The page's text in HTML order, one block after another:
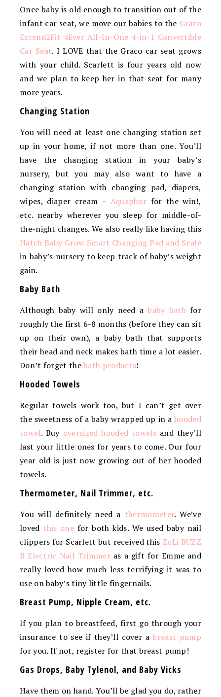
Once baby is old enough to transition out of the
infant car seat, we move our babies to the Graco
Extend2Fit 4Ever All-In-One 4-in-1 Convertible
Car Seat. I LOVE that the Graco car seat grows
with your child. Scarlett is four years old now
and we plan to keep her in that seat for many
more years.
Changing Station
You will need at least one changing station set
up in your home, if not more than one. You’ll
have the changing station in your baby’s
nursery, but you may also want to have a
changing station with changing pad, diapers,
wipes, diaper cream – Aquaphor for the win!,
etc. nearby wherever you sleep for middle-of-
the-night changes. We also really like having this
Hatch Baby Grow Smart Changing Pad and Scale
in baby’s nursery to keep track of baby’s weight
gain.
Baby Bath
Although baby will only need ababy bathfor
roughly the first 6-8 months (before they can sit
up on their own), a baby bath that supports
their head and neck makes bath time a lot easier.
Don’t forget thebath products!
Hooded Towels
Regular towels work too, but I can’t get over
the sweetness of a baby wrapped up in ahooded
towel. Buy oversized hooded towels and they’ll
last your little ones for years to come. Our four
year old is just now growing out of her hooded
towels.
Thermometer, Nail Trimmer, etc.
You will definitely need a thermometer. We’ve
loved this one for both kids. We used baby nail
clippers for Scarlett but received this ZoLi BUZZ
B Electric Nail Trimmeras a gift for Emme and
really loved how much less terrifying it was to
use on baby’s tiny little fingernails.
Breast Pump, Nipple Cream, etc.
If you plan to breastfeed, first go through your
insurance to see if they’ll cover abreast pump
for you. If not, register for that breast pump!
Gas Drops, Baby Tylenol, and Baby Vicks
Have them on hand. You’ll be glad you do, rather